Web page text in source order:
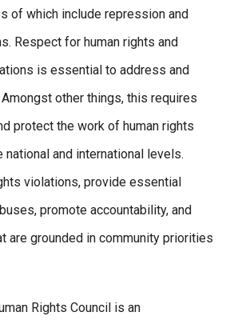
of which include repression and
Respect for human rights and
is essential to address and
other things, this requires
protect the work of human rights
and international levels.
violations, provide essential
promote accountability, and
are grounded in community priorities
Rights Council is an